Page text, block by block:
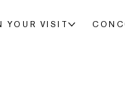
YOUR VISIT